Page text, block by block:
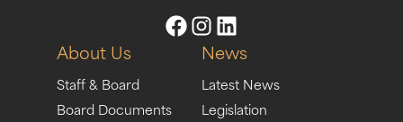
About Us
Staff & Board
Board Documents
News
Latest News
Legislation